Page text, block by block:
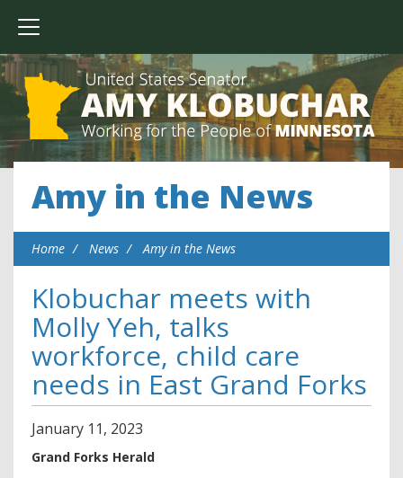
Amy in the News
Home News Amy in the News
Klobuchar meets with
Molly Yeh, talks
workforce, child care
needs in East Grand Forks
January 11, 2023
Grand Forks Herald